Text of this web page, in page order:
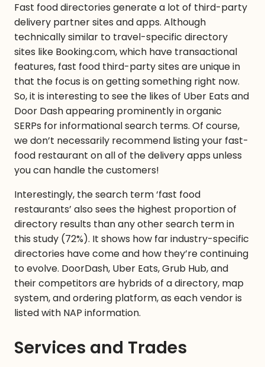
Fast food directories generate a lot of third-party
delivery partner sites and apps. Although
technically similar to travel-specific directory
sites like Booking.com, which have transactional
features, fast food third-party sites are unique in
that the focus is on getting something right now.
So, it is interesting to see the likes of Uber Eats and
Door Dash appearing prominently in organic
SERPs for informational search terms. Of course,
we don’t necessarily recommend listing your fast-
food restaurant on all of the delivery apps unless
you can handle the customers!
Interestingly, the search term ‘fast food
restaurants’ also sees the highest proportion of
directory results than any other search term in
this study (72%). It shows how far industry-specific
directories have come and how they’re continuing
to evolve. DoorDash, Uber Eats, Grub Hub, and
their competitors are hybrids of a directory, map
system, and ordering platform, as each vendor is
listed with NAP information.
Services and Trades